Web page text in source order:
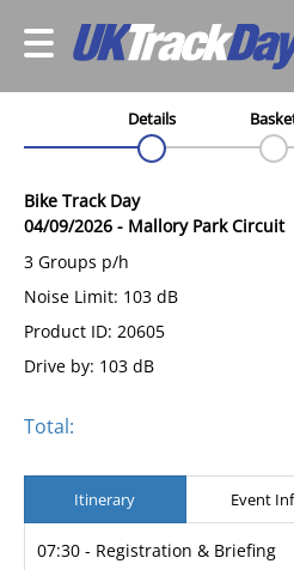
Details
Bike Track Day
04/09/2026 - Mallory Park Circuit
3 Groups p/h
Noise Limit: 103 dB
Product ID: 20605
Drive by: 103 dB
Total:
Itinerary Event
07:30 - Registration & Briefing